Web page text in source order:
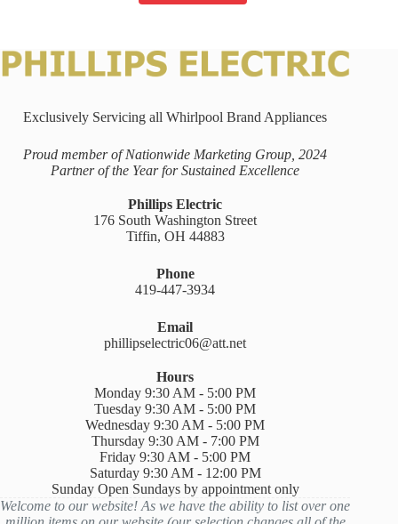
Exclusively Servicing all Whirlpool Brand Appliances
Proud member of Nationwide Marketing Group, 2024
Partner of the Year for Sustained Excellence
Phillips Electric
176 South Washington Street
Tiffin, OH 44883
Phone
419-447-3934
Email
phillipselectric06@att.net
Hours
Monday 9:30 AM - 5:00 PM
Tuesday 9:30 AM - 5:00 PM
Wednesday 9:30 AM - 5:00 PM
Thursday 9:30 AM - 7:00 PM
Friday 9:30 AM - 5:00 PM
Saturday 9:30 AM - 12:00 PM
Sunday Open Sundays by appointment only
Welcome to our website! As we have the ability to list over one